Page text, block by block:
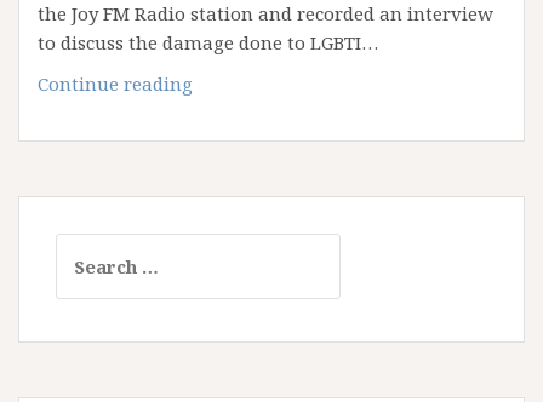
the Joy FM Radio station and recorded an interview
to discuss the damage done to LGBTI…
Continue reading
the
Path
for: